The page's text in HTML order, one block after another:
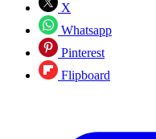
X
Whatsapp
Pinterest
Flipboard